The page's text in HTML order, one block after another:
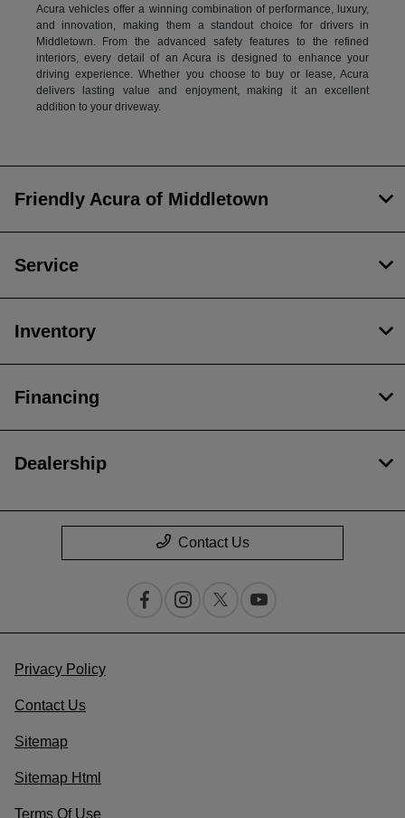
Acura vehicles offer a winning combination of performance, luxury,
and innovation, making them a standout choice for drivers in
Middletown. From the advanced safety features to the refined
interiors, every detail of an Acura is designed to enhance your
driving experience. Whether you choose to buy or lease, Acura
delivers lasting value and enjoyment, making it an excellent
addition to your driveway.
Friendly Acura of Middletown
Service
Inventory
Financing
Dealership
Contact Us
Privacy Policy
Contact Us
Sitemap
Sitemap Html
Terms Of Use